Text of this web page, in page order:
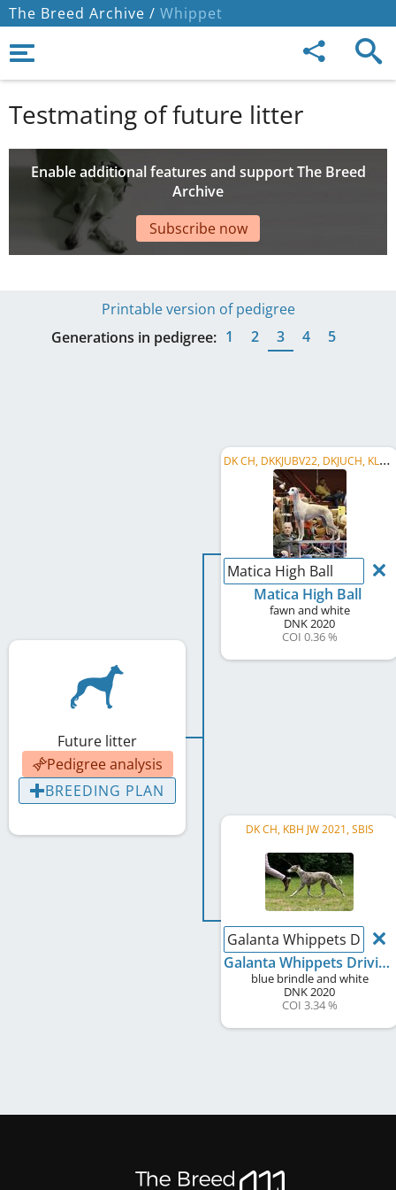
The Breed Archive / Whippet
Testmating of future litter
Enable additional features and support The Breed
Archive
Subscribe now
Printable version of pedigree
Generations in pedigree: 1 2 3 4 5
Future litter
Pedigree analysis
BREEDING PLAN
D
K CH, DKKJUBV22, DKJUCH, KLBJUBJV21, KLBJUBV21
Matica High Ball
Matica High Ball
fawn and white
DNK2020
COI 0.36 %
DK CH, KBH JW 2021, SBIS
Galanta Whippets
Galanta Whippets Driving Miss Daisy
blue brindle and white
DNK2020
COI 3.34 %